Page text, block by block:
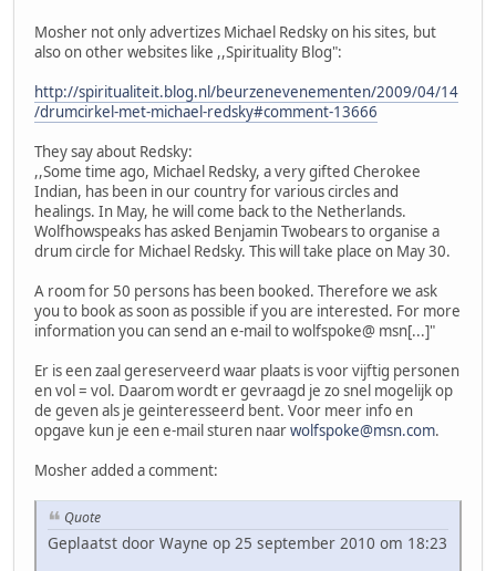
Mosher not only advertizes Michael Redsky on his sites, but
also on other websites like ,,Spirituality Blog":
http://spiritualiteit.blog.nl/beurzenevenementen/2009/04/14
/drumcirkel-met-michael-redsky#comment-13666
They say about Redsky:
,,Some time ago, Michael Redsky, a very gifted Cherokee
Indian, has been in our country for various circles and
healings. In May, he will come back to the Netherlands.
Wolfhowspeaks has asked Benjamin Twobears to organise a
drum circle for Michael Redsky. This will take place on May 30.
A room for 50 persons has been booked. Therefore we ask
you to book as soon as possible if you are interested. For more
information you can send an e-mail to wolfspoke@ msn[...]"
Er is een zaal gereserveerd waar plaats is voor vijftig personen
en vol = vol. Daarom wordt er gevraagd je zo snel mogelijk op
de geven als je geinteresseerd bent. Voor meer info en
opgave kun je een e-mail sturen naarwolfspoke@msn.com.
Mosher added a comment:
Quote
Geplaatst door Wayne op 25 september 2010 om 18:23